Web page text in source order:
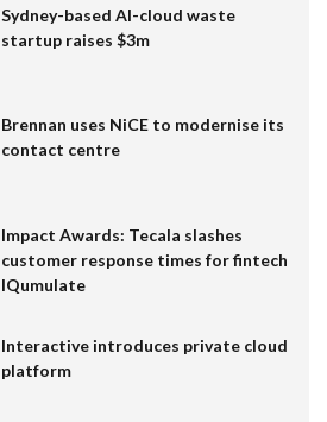
Sydney-based AI-cloud waste
startup raises $3m
Brennan uses NiCE to modernise its
contact centre
Impact Awards: Tecala slashes
customer response times for fintech
IQumulate
Interactive introduces private cloud
platform